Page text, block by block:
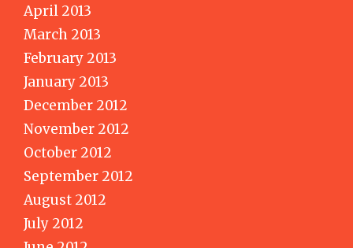
April 2013
March 2013
February 2013
January 2013
December 2012
November 2012
October 2012
September 2012
August 2012
July 2012